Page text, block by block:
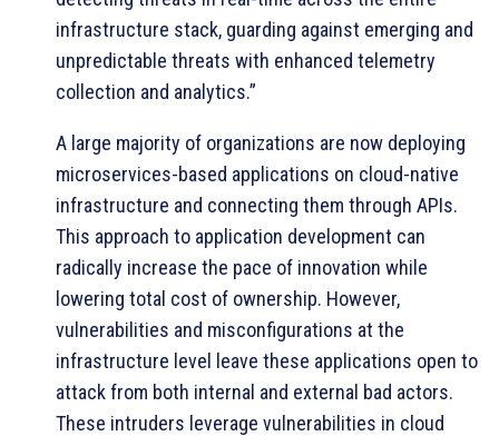
infrastructure stack, guarding against emerging and
unpredictable threats with enhanced telemetry
collection and analytics.”
A large majority of organizations are now deploying
microservices-based applications on cloud-native
infrastructure and connecting them through APIs.
This approach to application development can
radically increase the pace of innovation while
lowering total cost of ownership. However,
vulnerabilities and misconfigurations at the
infrastructure level leave these applications open to
attack from both internal and external bad actors.
These intruders leverage vulnerabilities in cloud